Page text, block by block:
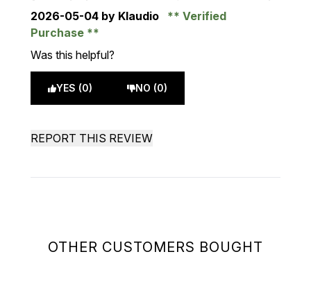
OTHER CUSTOMERS BOUGHT
2026-05-04 by Klaudio
Verified
Purchase
Was this helpful?
YES (0) NO (0)
REPORT THIS REVIEW